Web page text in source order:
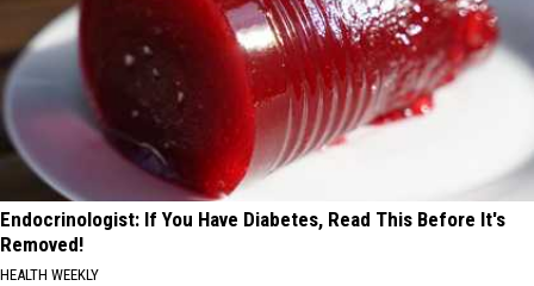
Endocrinologist: If You Have Diabetes, Read This Before It's
Removed!
HEALTH WEEKLY